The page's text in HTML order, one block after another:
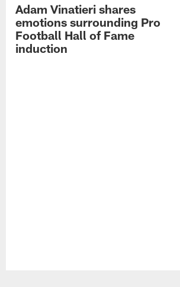
Adam Vinatieri shares
emotions surrounding Pro
Football Hall of Fame
induction